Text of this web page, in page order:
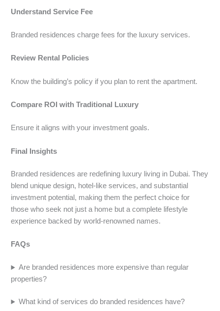
Understand Service Fee
Branded residences charge fees for the luxury services.
Review Rental Policies
Know the building’s policy if you plan to rent the apartment.
Compare ROI with Traditional Luxury
Ensure it aligns with your investment goals.
Final Insights
Branded residences are redefining luxury living in Dubai. They
blend unique design, hotel-like services, and substantial
investment potential, making them the perfect choice for
those who seek not just a home but a complete lifestyle
experience backed by world-renowned names.
FAQs
Are branded residences more expensive than regular
properties?
What kind of services do branded residences have?